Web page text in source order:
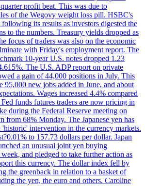
profit beat. This was due to
of the Wegovy weight loss pill. HSBC's
following its results as investors digested the
to the numbers. Treasury yields dropped as
focus of traders was also on the economic
with Friday's employment report. The
10-year U.S. notes dropped 1.23
The U.S. ADP report on private
a gain of 44,000 positions in July. This
95,000 new jobs added in June, and about
Wages increased 4.4% compared
funds futures traders are now pricing in
during the Federal Reserve meeting on
from 68% Monday. The Japanese yen has
'historic' intervention in the currency markets.
to 157.73 dollars per dollar. Japan
an unusual joint yen buying
and pledged to take further action as
this currency. The dollar index fell by
the greenback in relation to a basket of
the yen, the euro and others. Caroline